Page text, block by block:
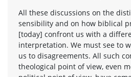
All these discussions on the
sensibility and on how biblical
[today] confront us with a
interpretation. We must see to
us to disagreements. All such
theological point of view, even